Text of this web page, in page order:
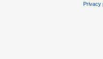
Privacy